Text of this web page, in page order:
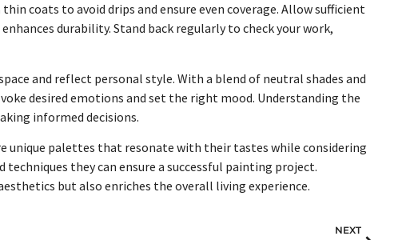
coats to avoid drips and ensure even coverage. Allow sufficient
durability. Stand back regularly to check your work,
and reflect personal style. With a blend of neutral shades and
desired emotions and set the right mood. Understanding the
informed decisions.
unique palettes that resonate with their tastes while considering
they can ensure a successful painting project.
but also enriches the overall living experience.
NEXT